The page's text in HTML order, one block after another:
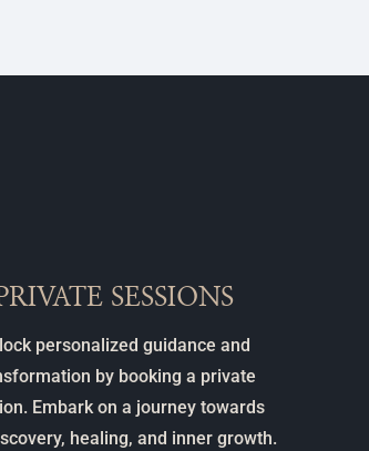
SESSIONS
personalized guidance and
by booking a private
Embark on a journey towards
healing, and inner growth.